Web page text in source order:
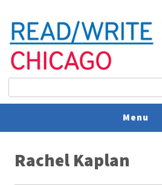
Search
Menu
Rachel Kaplan